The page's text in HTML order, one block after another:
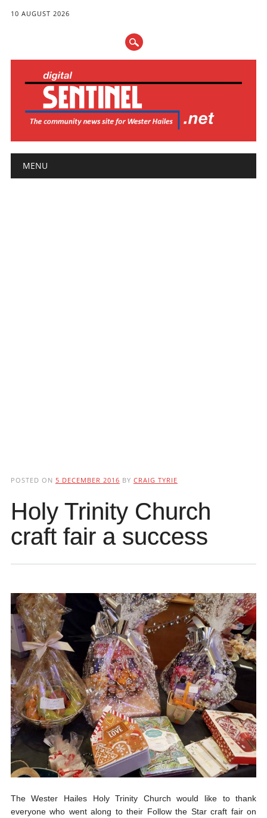
10 AUGUST 2026
Main menu
MENU
POSTED ON 5 DECEMBER 2016 BY CRAIG TYRIE
Holy Trinity Church
craft fair a success
The Wester Hailes Holy Trinity Church would like to thank
everyone who went along to their Follow the Star craft fair on